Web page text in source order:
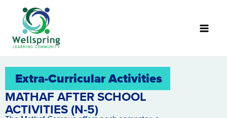
content
Extra-Curricular Activities
MATHAF AFTER SCHOOL
ACTIVITIES (N-5)